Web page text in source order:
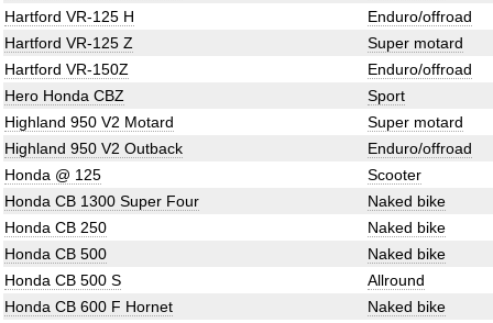
Hartford VR-125 H
Enduro/offroad
Hartford VR-125 Z
Super motard
Hartford VR-150Z
Enduro/offroad
Hero Honda CBZ
Sport
Highland 950 V2 Motard
Super motard
Highland 950 V2 Outback
Enduro/offroad
Honda @ 125
Scooter
Honda CB 1300 Super Four
Naked bike
Honda CB 250
Naked bike
Honda CB 500
Naked bike
Honda CB 500 S
Allround
Honda CB 600 F Hornet
Naked bike